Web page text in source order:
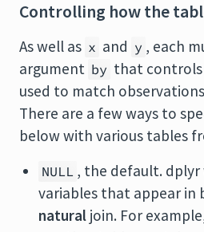
Controlling how the
As well as x and y , each
argument by that controls
used to match
There are a few ways to
below with various tables
NULL , the default. dplyr
variables that appear in
natural join. For